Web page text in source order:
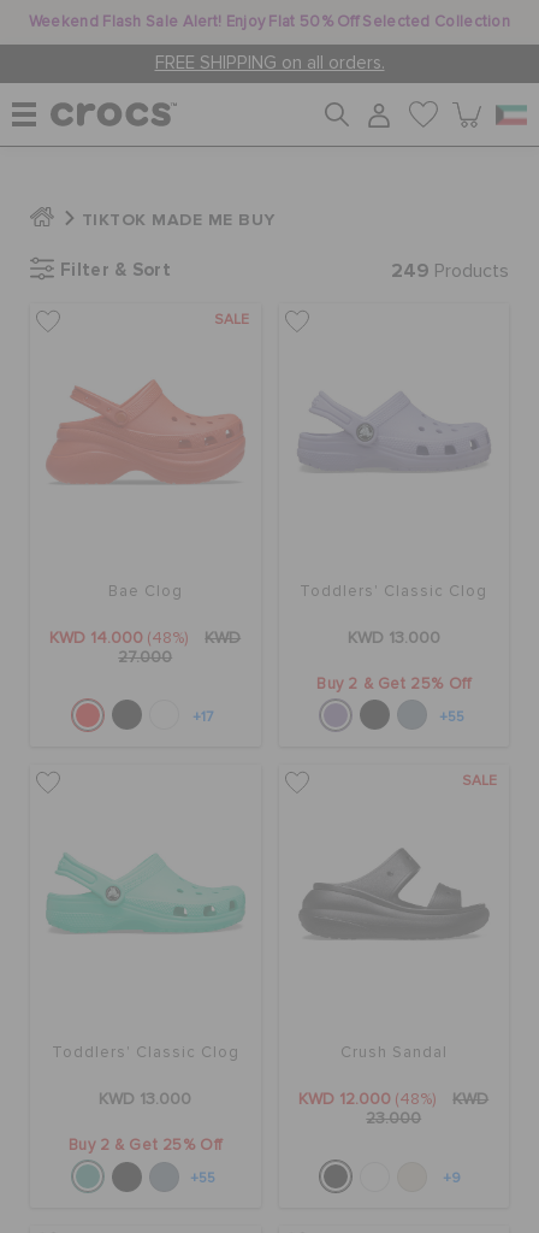
Weekend Flash Sale Alert! Enjoy Flat 50% Off Selected Collection
FREE SHIPPING on all orders.
MEN
JIBBITZ™ CHARMS
FEATURED
FLAT 50% OFF
SIGN IN / REGISTER
ORDER STATUS
RETURNS
TIKTOK MADE ME BUY
Filter & Sort 249 Products
SALE
Bae Clog
KWD 14.000 (48%)
KWD
27.000
+17
Toddlers' Classic Clog
KWD 13.000
Buy 2 & Get 25% Off
+55
Toddlers' Classic Clog
KWD 13.000
Buy 2 & Get 25% Off
+55
SALE
Crush Sandal
KWD 12.000 (48%)
KWD
23.000
+9